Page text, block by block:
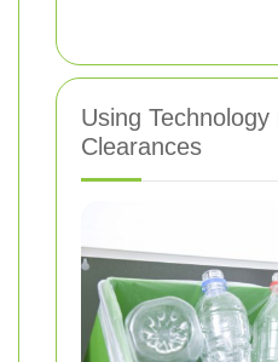
Using
Clearances